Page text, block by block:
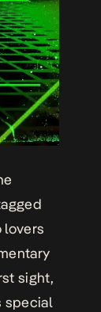
lovers
sight,
special